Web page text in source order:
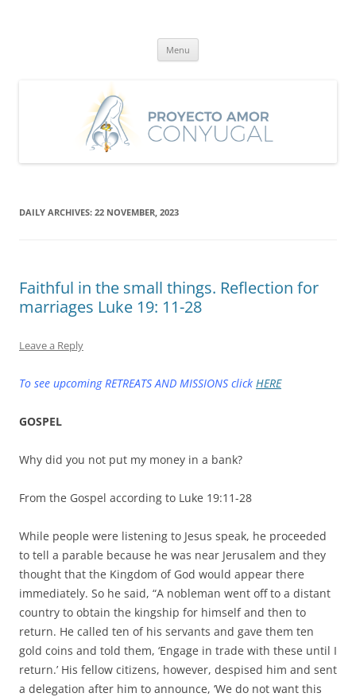
Menu
DAILY ARCHIVES: 22 NOVEMBER, 2023
Faithful in the small things. Reflection for
marriages Luke 19: 11-28
Leave a Reply
To see upcoming RETREATS AND MISSIONS click HERE
GOSPEL
Why did you not put my money in a bank?
From the Gospel according to Luke 19:11-28
While people were listening to Jesus speak, he proceeded
to tell a parable because he was near Jerusalem and they
thought that the Kingdom of God would appear there
immediately. So he said, “A nobleman went off to a distant
country to obtain the kingship for himself and then to
return. He called ten of his servants and gave them ten
gold coins and told them, ‘Engage in trade with these until I
return.’ His fellow citizens, however, despised him and sent
a delegation after him to announce, ‘We do not want this